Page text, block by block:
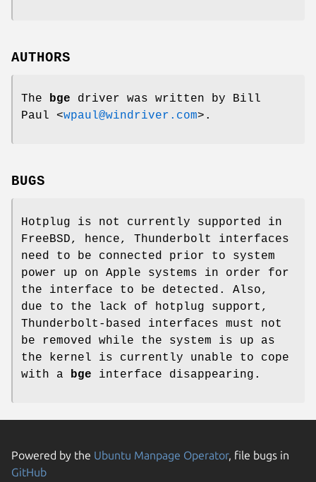
AUTHORS
The bge driver was written by Bill
Paul <wpaul@windriver.com>.
BUGS
Hotplug is not currently supported in
FreeBSD, hence, Thunderbolt interfaces
need to be connected prior to system
power up on Apple systems in order for
the interface to be detected. Also,
due to the lack of hotplug support,
Thunderbolt-based interfaces must not
be removed while the system is up as
the kernel is currently unable to cope
with a bge interface disappearing.
Powered by the Ubuntu Manpage Operator, file bugs in
GitHub